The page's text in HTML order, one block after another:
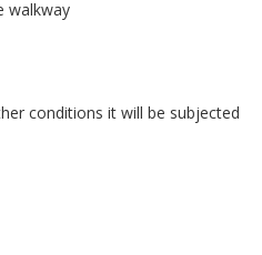
conditions it will be subjected